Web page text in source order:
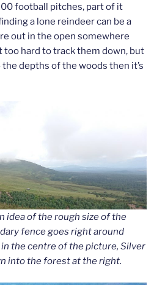
football pitches, part of it
a lone reindeer can be a
out in the open somewhere
too hard to track them down, but
depths of the woods then it’s
idea of the rough size of the
fence goes right around
the centre of the picture, Silver
into the forest at the right.